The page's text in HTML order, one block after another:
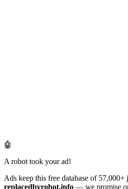
🤖
A robot took your ad!
Ads keep this free database of
replacedbyrobot.info — we promise